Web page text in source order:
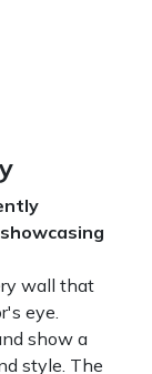
wall that
eye.
show a
style. The